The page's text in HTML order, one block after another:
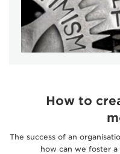
How to
The success of an
how can we foster